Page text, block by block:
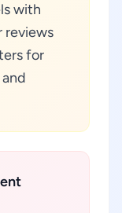
with
reviews
for